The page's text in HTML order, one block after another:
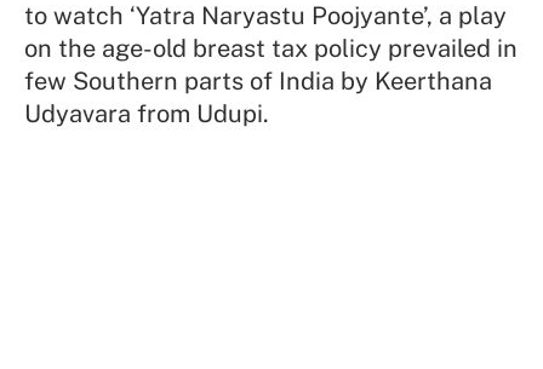
to watch ‘Yatra Naryastu Poojyante’, a play
on the age-old breast tax policy prevailed in
few Southern parts of India by Keerthana
Udyavara from Udupi.